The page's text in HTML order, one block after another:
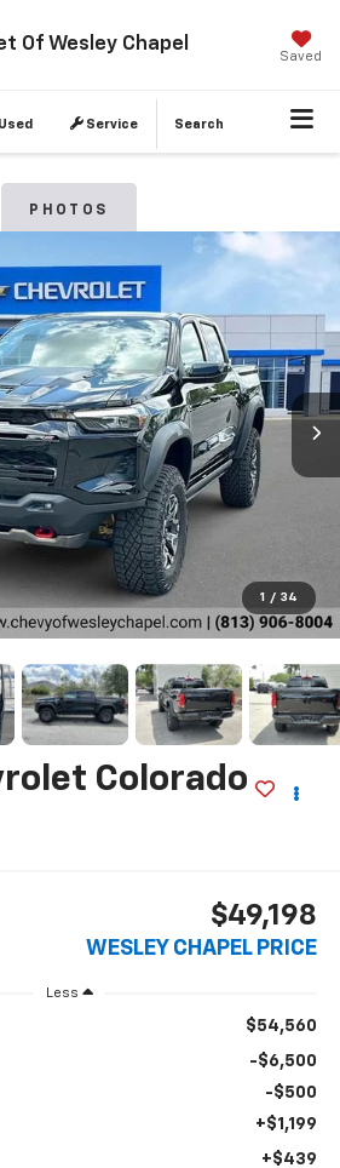
Of Wesley Chapel
Saved
Used Service Search
PHOTOS
1 / 34
Colorado
$49,198
WESLEY CHAPEL PRICE
Less
$54,560
-$6,500
-$500
+$1,199
+$439